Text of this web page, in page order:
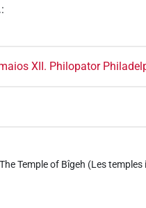
:
XII. Philopator
Temple of Bîgeh (Les